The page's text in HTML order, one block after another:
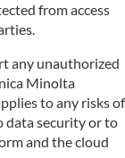
from access
any unauthorized
Minolta
to any risks of
data security or to
and the cloud